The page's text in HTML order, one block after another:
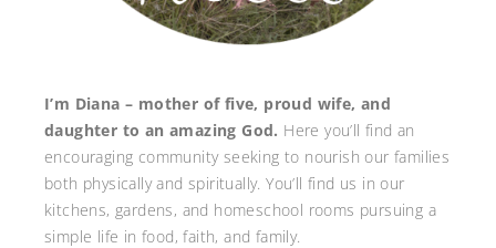
I’m Diana – mother of five, proud wife, and
daughter to an amazing God. Here you’ll find an
encouraging community seeking to nourish our families
both physically and spiritually. You’ll find us in our
kitchens, gardens, and homeschool rooms pursuing a
simple life in food, faith, and family.